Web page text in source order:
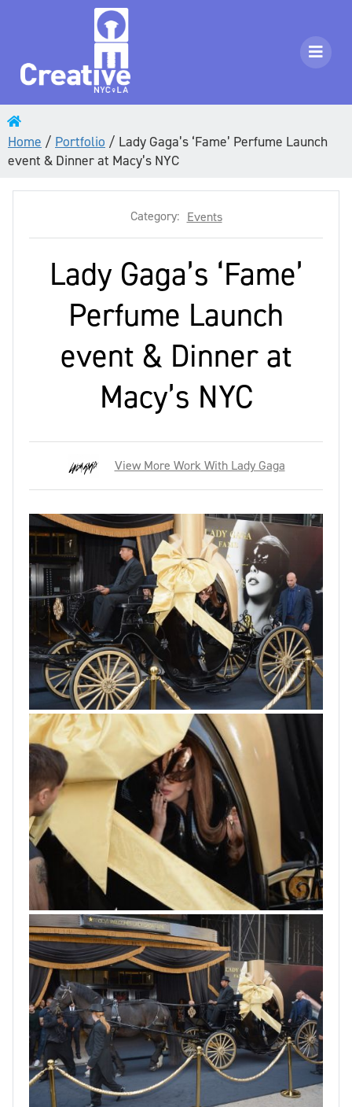
Home / Portfolio / Lady Gaga’s ‘Fame’ Perfume Launch
event & Dinner at Macy’s NYC
Category: Events
Lady Gaga’s ‘Fame’
Perfume Launch
event & Dinner at
Macy’s NYC
View More Work With Lady Gaga